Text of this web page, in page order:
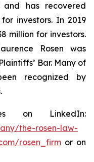
has recovered
investors. In 2019
million for investors.
Rosen was
Bar. Many of
recognized by
on LinkedIn:
the-rosen-law-
rosen_firmor on